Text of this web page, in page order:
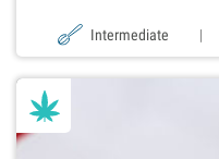
Intermediate |